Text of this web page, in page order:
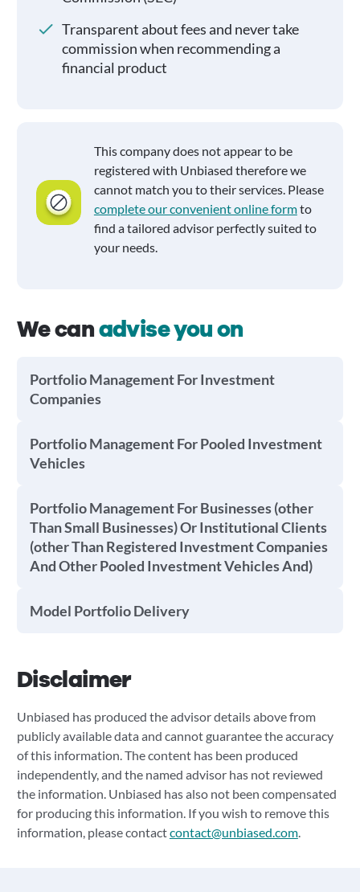
Transparent about fees and never take
commission when recommending a
financial product
This company does not appear to be
registered with Unbiased therefore we
cannot match you to their services. Please
complete our convenient online formto
find a tailored advisor perfectly suited to
your needs.
We canadvise you on
Portfolio Management For Investment
Companies
Portfolio Management For Pooled Investment
Vehicles
Portfolio Management For Businesses (other
Than Small Businesses) Or Institutional Clients
(other Than Registered Investment Companies
And Other Pooled Investment Vehicles And)
Model Portfolio Delivery
Disclaimer
Unbiased has produced the advisor details above from
publicly available data and cannot guarantee the accuracy
of this information. The content has been produced
independently, and the named advisor has not reviewed
the information. Unbiased has also not been compensated
for producing this information. If you wish to remove this
information, please contactcontact@unbiased.com.